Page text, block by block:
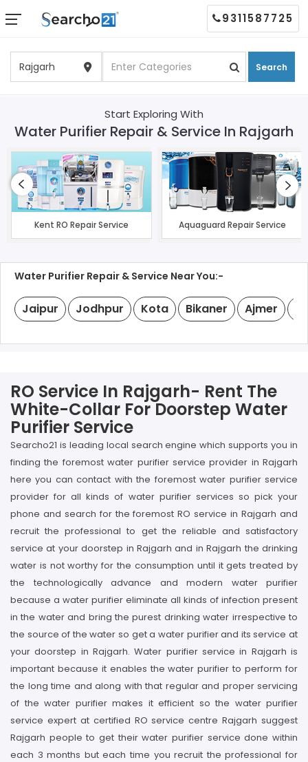
Search
9311587725
Start Exploring With
Water Purifier Repair & Service In Rajgarh
Kent RO Repair Service Aquaguard Repair Service
Water Purifier Repair & Service Near You:-
Jaipur Jodhpur Kota Bikaner Ajmer
RO Service In Rajgarh- Rent The
White-Collar For Doorstep Water
Purifier Service
Searcho21 is leading local search engine which supports you in
finding the foremost water purifier service provider in Rajgarh
here you can contact with the foremost water purifier service
provider for all kinds of water purifier services so pick your
phone and search for the foremost RO service in Rajgarh and
recruit the professional to get the reliable and satisfactory
service at your doorstep in Rajgarh and in Rajgarh the drinking
water is not worthy for the consumption until it gets treated by
the technologically advance and modern water purifier
because a water purifier eliminate all kinds of infection present
in the water and bring the purest drinking water irrespective to
the source of the water so get a water purifier and its service at
your doorstep in Rajgarh. Water purifier service in Rajgarh is
important because it enables the water purifier to perform for
the long time and along with that regular and proper servicing
of the water purifier makes it efficient so the water purifier
service expert at certified RO service centre Rajgarh suggest
Rajgarh people to get their water purifier service done within
each 3 months but each time you recruit the professional for